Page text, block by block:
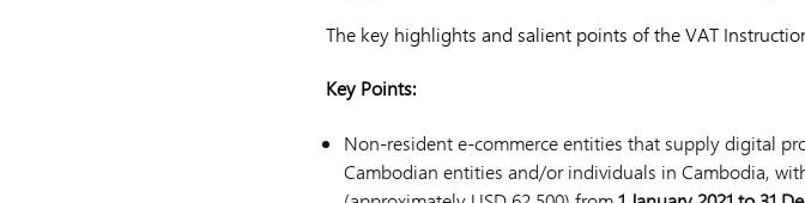
The key highlights and salient points of the VAT
Key Points:
Non-resident e-commerce entities that supply digital
Cambodian entities and/or individuals in Cambodia,